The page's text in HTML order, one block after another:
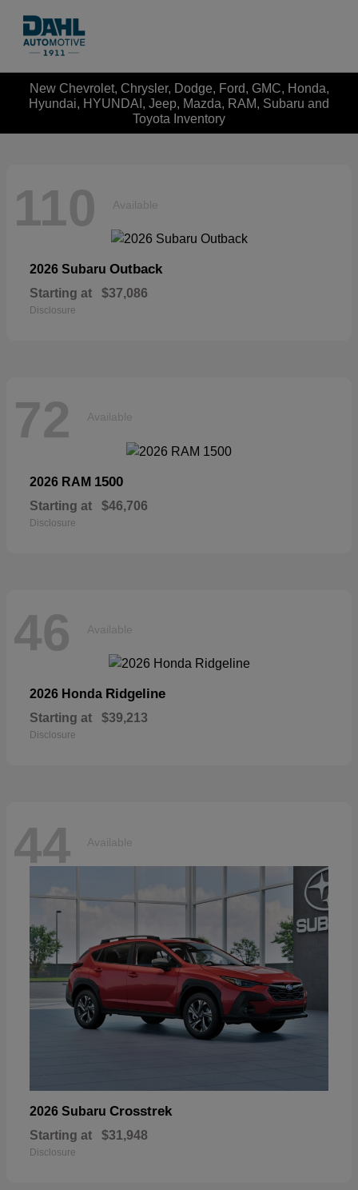
New Chevrolet, Chrysler, Dodge, Ford, GMC, Honda,
Hyundai, HYUNDAI, Jeep, Mazda, RAM, Subaru and
Toyota Inventory
110 Available
2026 Subaru Outback
Starting at $37,086
Disclosure
72 Available
2026 RAM 1500
Starting at $46,706
Disclosure
46 Available
2026 Honda Ridgeline
Starting at $39,213
Disclosure
44 Available
2026 Subaru Crosstrek
Starting at $31,948
Disclosure